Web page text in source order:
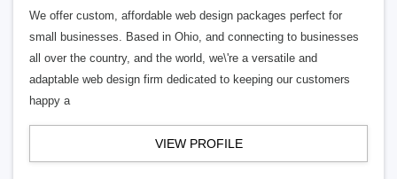
We offer custom, affordable web design packages perfect for
small businesses. Based in Ohio, and connecting to businesses
all over the country, and the world, we\'re a versatile and
adaptable web design firm dedicated to keeping our customers
happy a
VIEW PROFILE